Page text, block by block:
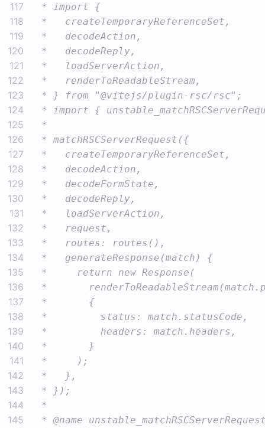
117
118
119
120
121
122
123
124
125
126
127
128
129
130
131
132
133
134
135
136
137
138
139
140
141
142
143
144
145